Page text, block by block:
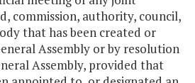
commission, authority, council,
that has been created or
Assembly or by resolution
Assembly, provided that